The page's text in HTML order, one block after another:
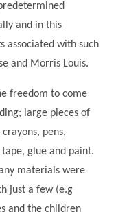
and in this
associated with such
and Morris Louis.
freedom to come
large pieces of
pens,
glue and paint.
materials were
just a few (e.g
and the children